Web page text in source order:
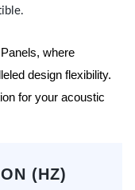
where
design flexibility.
for your acoustic
(HZ)